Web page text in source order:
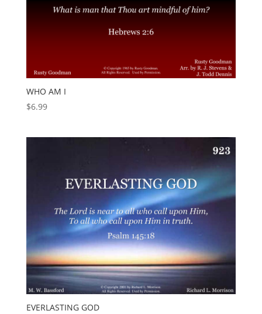
WHO AM I
$6.99
EVERLASTING GOD